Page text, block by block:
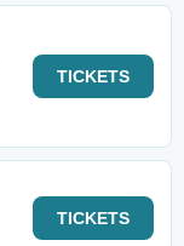
TICKETS
TICKETS